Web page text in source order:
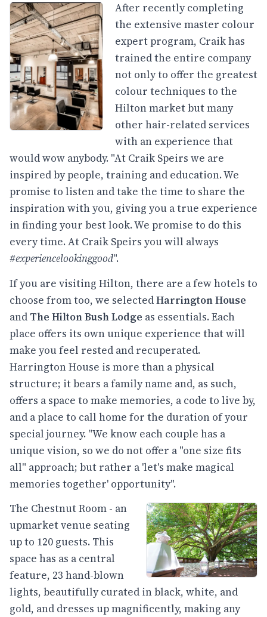
After recently completing
the extensive master colour
expert program, Craik has
trained the entire company
not only to offer the greatest
colour techniques to the
Hilton market but many
other hair-related services
with an experience that
would wow anybody. "At Craik Speirs we are
inspired by people, training and education. We
promise to listen and take the time to share the
inspiration with you, giving you a true experience
in finding your best look. We promise to do this
every time. At Craik Speirs you will always
#experiencelookinggood".
If you are visiting Hilton, there are a few hotels to
choose from too, we selectedHarrington House
and The Hilton Bush Lodge as essentials. Each
place offers its own unique experience that will
make you feel rested and recuperated.
Harrington House is more than a physical
structure; it bears a family name and, as such,
offers a space to make memories, a code to live by,
and a place to call home for the duration of your
special journey. "We know each couple has a
unique vision, so we do not offer a "one size fits
all" approach; but rather a 'let's make magical
memories together' opportunity".
The Chestnut Room - an
upmarket venue seating
up to 120 guests. This
space has as a central
feature, 23 hand-blown
lights, beautifully curated in black, white, and
gold, and dresses up magnificently, making any